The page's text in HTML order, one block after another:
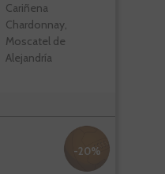
Cariñena
Chardonnay,
Moscatel de
Alejandría
-20%